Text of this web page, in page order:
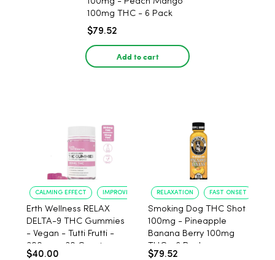
100mg THC - 6 Pack
$79.52
Add to cart
CALMING EFFECT IMPROVED SLEEP
Erth Wellness RELAX
DELTA-9 THC Gummies
- Vegan - Tutti Frutti -
300mg - 30 Count
$40.00
RELAXATION FAST ONSET
Smoking Dog THC Shot
100mg - Pineapple
Banana Berry 100mg
THC - 6 Pack
$79.52